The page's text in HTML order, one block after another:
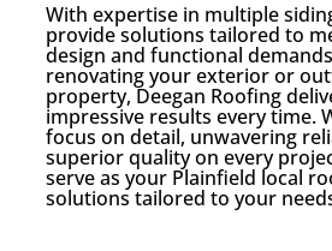
With expertise in multiple
provide solutions tailored to
design and functional
renovating your exterior or
property, Deegan Roofing
impressive results every time.
focus on detail, unwavering
superior quality on every
serve as your Plainfield local
solutions tailored to your